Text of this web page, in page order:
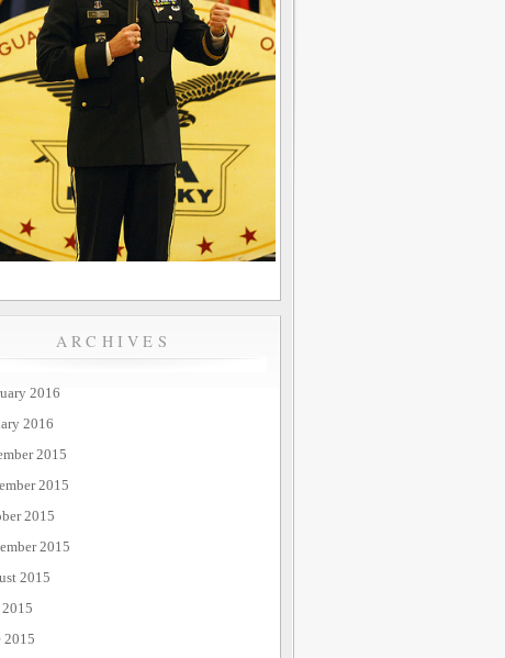
ARCHIVES
2016
2016
2015
2015
2015
2015
2015
2015